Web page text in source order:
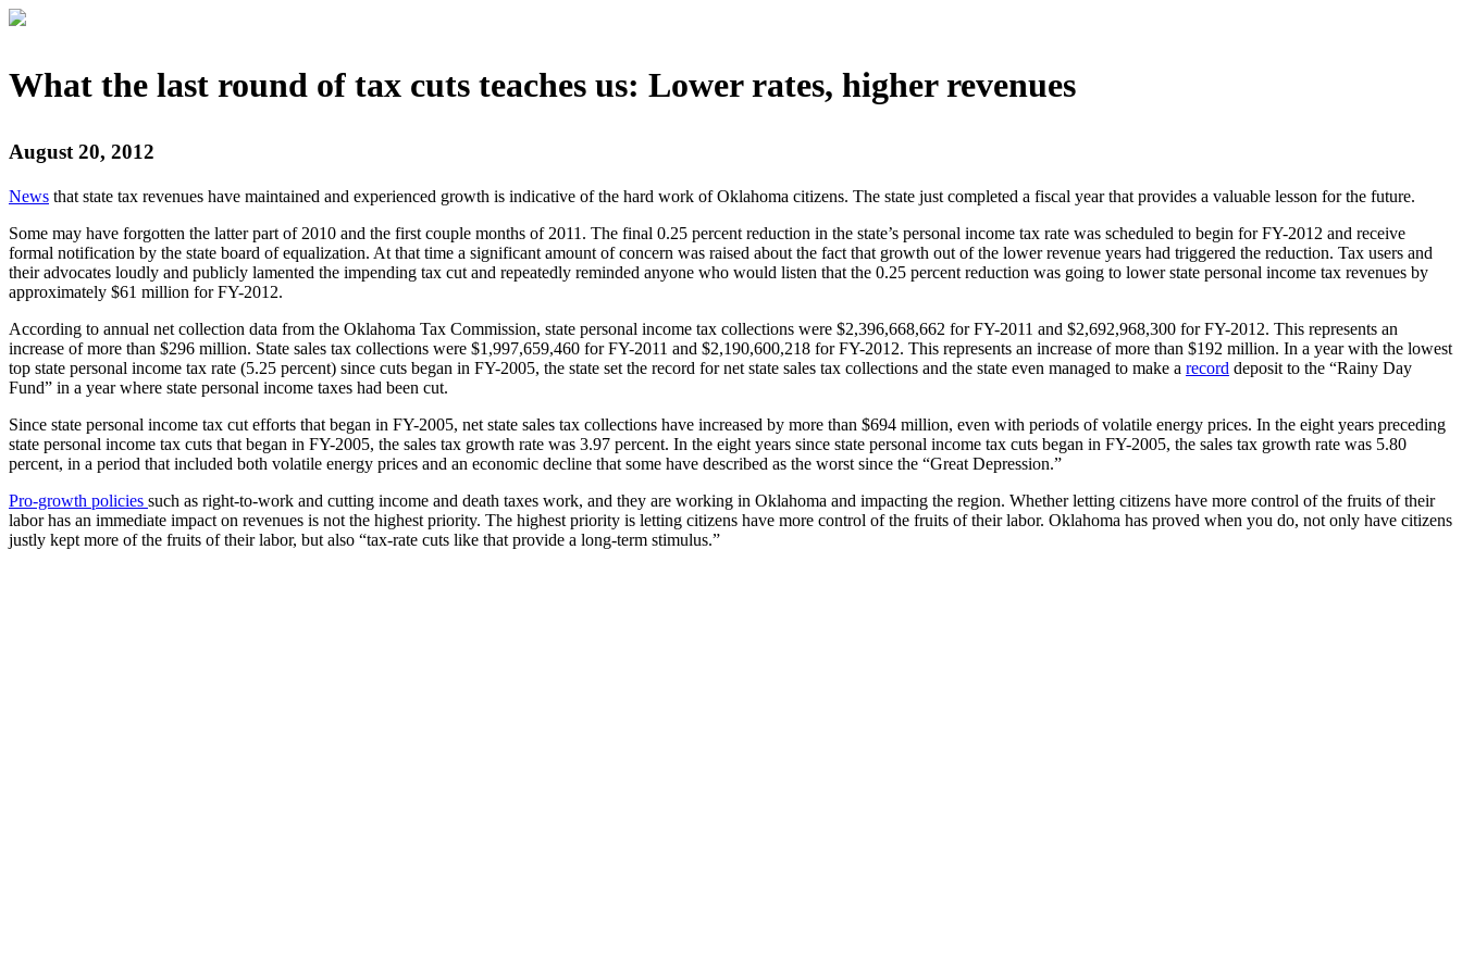
What the last round of tax cuts teaches us: Lower rates, higher revenues
August 20, 2012
News that state tax revenues have maintained and experienced growth is indicative of the hard work of Oklahoma citizens. The state just completed a fiscal year that provides a valuable lesson for the future.
Some may have forgotten the latter part of 2010 and the first couple months of 2011. The final 0.25 percent reduction in the state’s personal income tax rate was scheduled to begin for FY-2012 and receive
formal notification by the state board of equalization. At that time a significant amount of concern was raised about the fact that growth out of the lower revenue years had triggered the reduction. Tax users and
their advocates loudly and publicly lamented the impending tax cut and repeatedly reminded anyone who would listen that the 0.25 percent reduction was going to lower state personal income tax revenues by
approximately $61 million for FY-2012.
According to annual net collection data from the Oklahoma Tax Commission, state personal income tax collections were $2,396,668,662 for FY-2011 and $2,692,968,300 for FY-2012. This represents an
increase of more than $296 million. State sales tax collections were $1,997,659,460 for FY-2011 and $2,190,600,218 for FY-2012. This represents an increase of more than $192 million. In a year with the lowest
top state personal income tax rate (5.25 percent) since cuts began in FY-2005, the state set the record for net state sales tax collections and the state even managed to make a record deposit to the “Rainy Day
Fund” in a year where state personal income taxes had been cut.
Since state personal income tax cut efforts that began in FY-2005, net state sales tax collections have increased by more than $694 million, even with periods of volatile energy prices. In the eight years preceding
state personal income tax cuts that began in FY-2005, the sales tax growth rate was 3.97 percent. In the eight years since state personal income tax cuts began in FY-2005, the sales tax growth rate was 5.80
percent, in a period that included both volatile energy prices and an economic decline that some have described as the worst since the “Great Depression.”
Pro-growth policies such as right-to-work and cutting income and death taxes work, and they are working in Oklahoma and impacting the region. Whether letting citizens have more control of the fruits of their
labor has an immediate impact on revenues is not the highest priority. The highest priority is letting citizens have more control of the fruits of their labor. Oklahoma has proved when you do, not only have citizens
justly kept more of the fruits of their labor, but also “tax-rate cuts like that provide a long-term stimulus.”